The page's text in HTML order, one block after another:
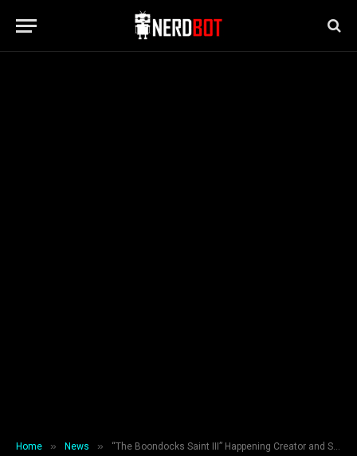
Home » News » “The Boondocks Saint III” Happening Creator and Stars Confirm